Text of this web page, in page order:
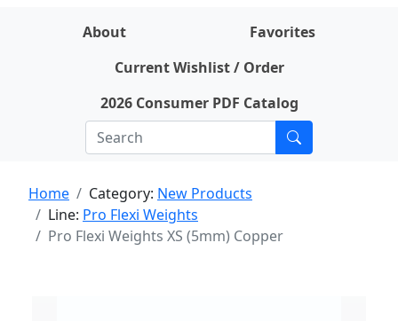
About
Favorites
Current Wishlist / Order
2026 Consumer PDF Catalog
Home Category: New Products
Line: Pro Flexi Weights
Pro Flexi Weights XS (5mm) Copper